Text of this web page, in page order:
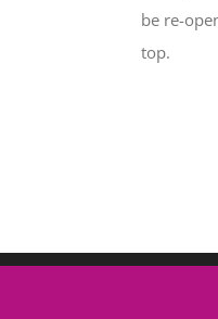
be re-
top.